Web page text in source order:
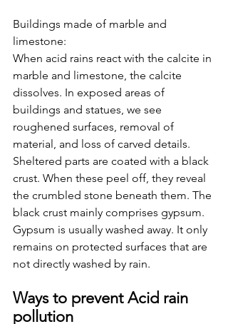
Buildings made of marble and
limestone:
When acid rains react with the calcite in
marble and limestone, the calcite
dissolves. In exposed areas of
buildings and statues, we see
roughened surfaces, removal of
material, and loss of carved details.
Sheltered parts are coated with a black
crust. When these peel off, they reveal
the crumbled stone beneath them. The
black crust mainly comprises gypsum.
Gypsum is usually washed away. It only
remains on protected surfaces that are
not directly washed by rain.
Ways to prevent Acid rain
pollution